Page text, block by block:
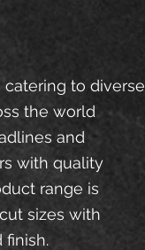
catering to diverse
the world
and
with quality
range is
sizes with
finish.